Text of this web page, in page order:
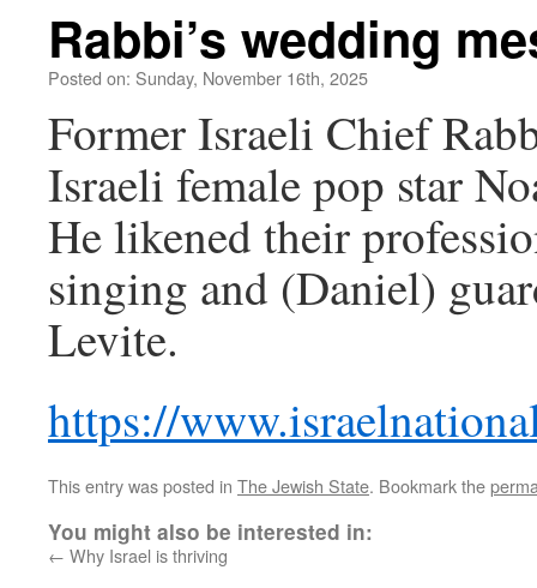
Rabbi’s wedding
Posted on: Sunday, November 16th, 2025
Former Israeli Chief
Israeli female pop star
He likened their
singing and (Daniel)
Levite.
https://
This entry was posted in The Jewish State. Bookmark the
You might also be interested in:
← Why Israel is thriving